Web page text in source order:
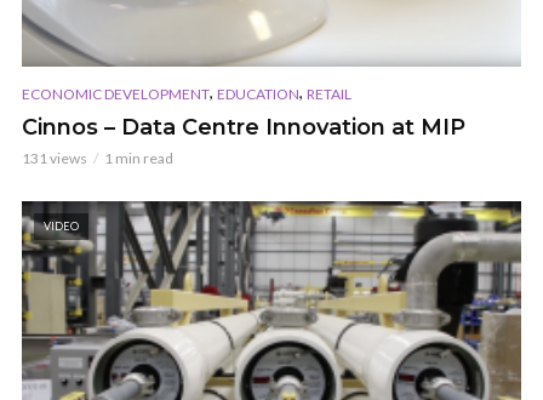
ECONOMIC DEVELOPMENT, EDUCATION, RETAIL
Cinnos – Data Centre Innovation at MIP
131 views 1 min read
VIDEO